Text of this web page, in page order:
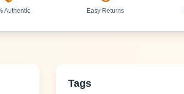
Authentic Easy Returns
Tags